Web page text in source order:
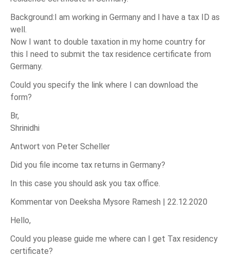
Background:I am working in Germany and I have a tax ID as
well.
Now I want to double taxation in my home country for
this I need to submit the tax residence certificate from
Germany.
Could you specify the link where I can download the
form?
Br,
Shrinidhi
Antwort von Peter Scheller
Did you file income tax returns in Germany?
In this case you should ask you tax office.
Kommentar von Deeksha Mysore Ramesh | 22.12.2020
Hello,
Could you please guide me where can I get Tax residency
certificate?